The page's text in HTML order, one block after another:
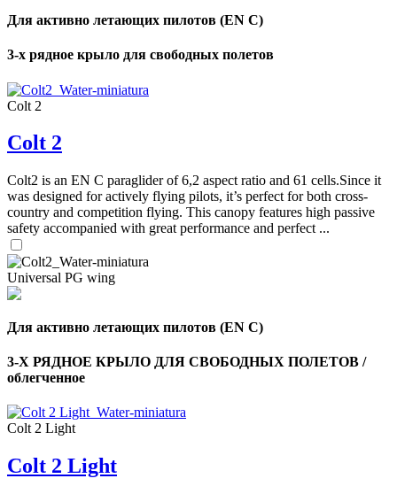
Для активно летающих пилотов (EN C)
3-х рядное крыло для свободных полетов
Colt 2
Colt 2
Colt2 is an EN C paraglider of 6,2 aspect ratio and 61 cells.Since it
was designed for actively flying pilots, it’s perfect for both cross-
country and competition flying. This canopy features high passive
safety accompanied with great performance and perfect ...
Universal PG wing
Для активно летающих пилотов (EN C)
3-Х РЯДНОЕ КРЫЛО ДЛЯ СВОБОДНЫХ ПОЛЕТОВ /
облегченное
Colt 2 Light
Colt 2 Light
of
shares
,
shares
,
Number
72